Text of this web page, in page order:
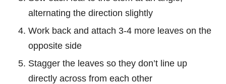
alternating the direction slightly
Work back and attach 3-4 more leaves on the
opposite side
Stagger the leaves so they don’t line up
directly across from each other